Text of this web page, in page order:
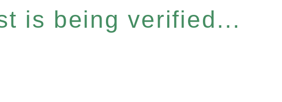
is being verified...